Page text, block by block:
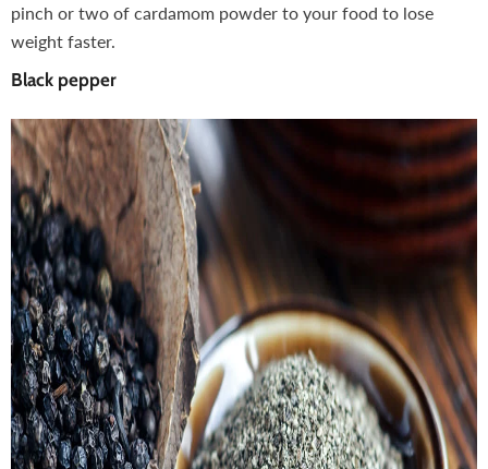
pinch or two of cardamom powder to your food to lose
weight faster.
Black pepper